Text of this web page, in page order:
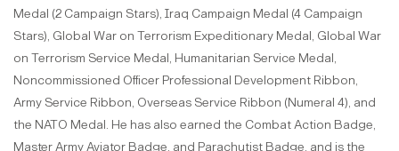
Medal (2 Campaign Stars), Iraq Campaign Medal (4 Campaign
Stars), Global War on Terrorism Expeditionary Medal, Global War
on Terrorism Service Medal, Humanitarian Service Medal,
Noncommissioned Officer Professional Development Ribbon,
Army Service Ribbon, Overseas Service Ribbon (Numeral 4), and
the NATO Medal. He has also earned the Combat Action Badge,
Master Army Aviator Badge, and Parachutist Badge, and is the